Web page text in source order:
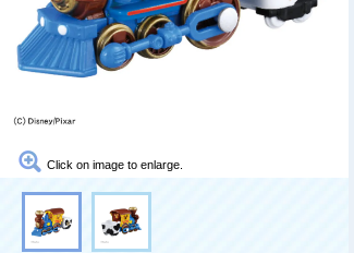
Click on image to enlarge.